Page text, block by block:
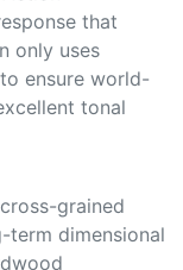
only uses
ensure world-
tonal
grained
dimensional
refined radius